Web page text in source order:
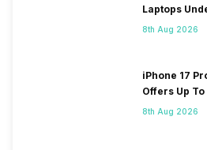
Laptops
8th Aug 2026
iPhone 17
Offers Up
8th Aug 2026